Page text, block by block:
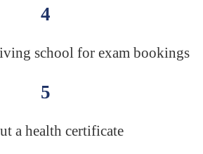
4
school for exam bookings
5
a health certificate